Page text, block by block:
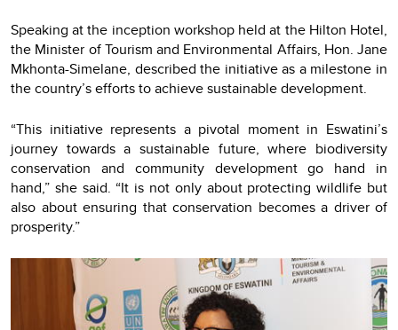
Speaking at the inception workshop held at the Hilton Hotel,
the Minister of Tourism and Environmental Affairs, Hon. Jane
Mkhonta-Simelane, described the initiative as a milestone in
the country’s efforts to achieve sustainable development.
“This initiative represents a pivotal moment in Eswatini’s
journey towards a sustainable future, where biodiversity
conservation and community development go hand in
hand,” she said. “It is not only about protecting wildlife but
also about ensuring that conservation becomes a driver of
prosperity.”